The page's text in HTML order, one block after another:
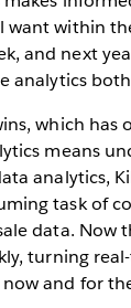
want within
and next
analytics
which has
means
analytics,
task of
data. Now
turning
and for